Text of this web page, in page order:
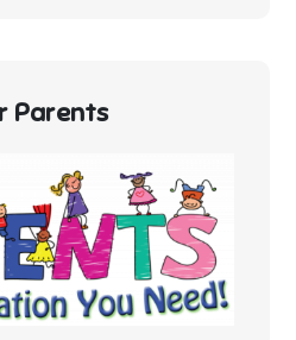
Parents